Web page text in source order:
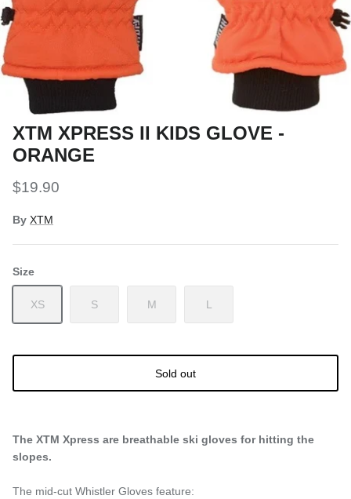
Snow Tuning Accessories
General Snow Accessories
XTM XPRESS II KIDS GLOVE -
ORANGE
$19.90
By XTM
Size
XS S M L
Sold out
The XTM Xpress are breathable ski gloves for hitting the
slopes.
The mid-cut Whistler Gloves feature: